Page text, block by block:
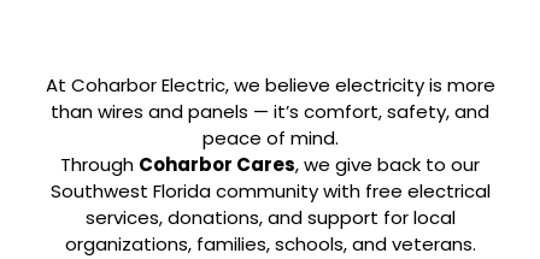
At Coharbor Electric, we believe electricity is more
than wires and panels — it’s comfort, safety, and
peace of mind.
Through Coharbor Cares, we give back to our
Southwest Florida community with free electrical
services, donations, and support for local
organizations, families, schools, and veterans.